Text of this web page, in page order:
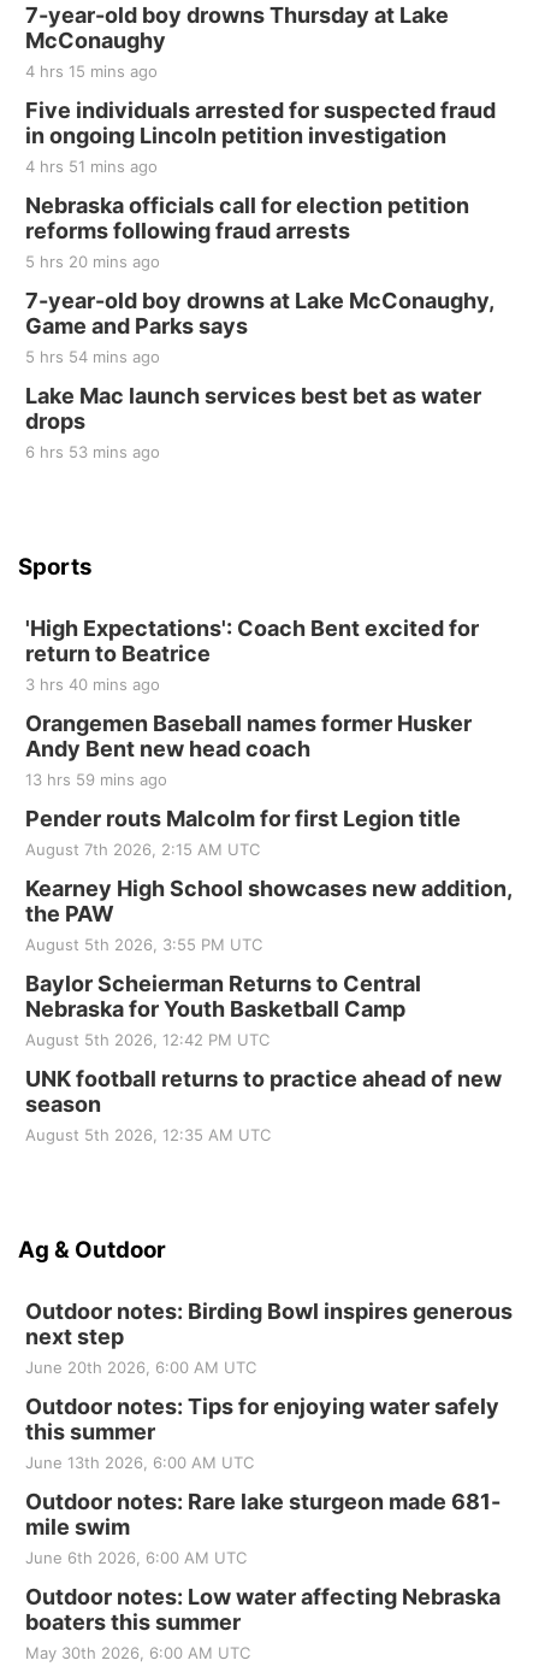
BINGO at The Mechanical Room
The Mechanical Room
Fri, Aug 21
250th Trivia Night at Tall Tree
Tall Tree Tastings Tall Tree Tastings
Sat, Aug 22
Elijah Filley Stone Barn Pancake Fundraiser
Elijah Filley Stone Barn
Sat, Aug 22
at Filley Stone Barn
Elijah Filley Stone Barn
Tue, Sep 01
7-year-old boy drowns Thursday at Lake
McConaughy
4 hrs 15 mins ago
Five individuals arrested for suspected fraud
in ongoing Lincoln petition investigation
4 hrs 51 mins ago
Nebraska officials call for election petition
reforms following fraud arrests
5 hrs 20 mins ago
7-year-old boy drowns at Lake McConaughy,
Game and Parks says
5 hrs 54 mins ago
Lake Mac launch services best bet as water
drops
6 hrs 53 mins ago
Sports
'High Expectations': Coach Bent excited for
return to Beatrice
3 hrs 40 mins ago
Orangemen Baseball names former Husker
Andy Bent new head coach
13 hrs 59 mins ago
Pender routs Malcolm for first Legion title
August 7th 2026, 2:15 AM UTC
Kearney High School showcases new addition,
the PAW
August 5th 2026, 3:55 PM UTC
Baylor Scheierman Returns to Central
Nebraska for Youth Basketball Camp
August 5th 2026, 12:42 PM UTC
UNK football returns to practice ahead of new
season
August 5th 2026, 12:35 AM UTC
Ag & Outdoor
Outdoor notes: Birding Bowl inspires generous
next step
June 20th 2026, 6:00 AM UTC
Outdoor notes: Tips for enjoying water safely
this summer
June 13th 2026, 6:00 AM UTC
Outdoor notes: Rare lake sturgeon made 681-
mile swim
June 6th 2026, 6:00 AM UTC
Outdoor notes: Low water affecting Nebraska
boaters this summer
May 30th 2026, 6:00 AM UTC